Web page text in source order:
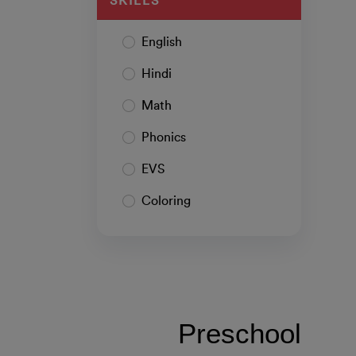
English
Hindi
Math
Phonics
EVS
Coloring
Preschool